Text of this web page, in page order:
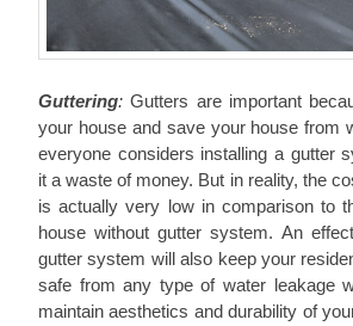
Guttering: Gutters are important
your house and save your house from
everyone considers installing a gutter
it a waste of money. But in reality, the
is actually very low in comparison to
house without gutter system. An
gutter system will also keep your
safe from any type of water leakage
maintain aesthetics and durability of